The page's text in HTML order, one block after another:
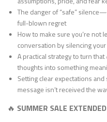
The danger of “safe”
full-blown regret
How to make sure you’re not
conversation by silencing
A practical strategy to turn that
thoughts into something
Setting clear expectations
message isn’t received the
🔥 SUMMER SALE EXTENDED